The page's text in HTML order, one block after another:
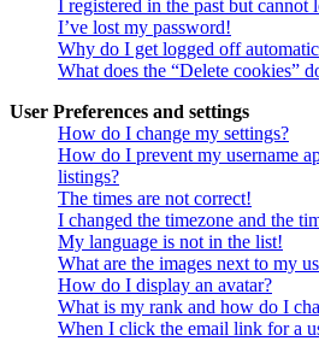
I registered in the past but cannot
I’ve lost my password!
Why do I get logged off
What does the “Delete cookies”
User Preferences and settings
How do I change my settings?
How do I prevent my username
listings?
The times are not correct!
I changed the timezone and the
My language is not in the list!
What are the images next to my
How do I display an avatar?
What is my rank and how do I
When I click the email link for a